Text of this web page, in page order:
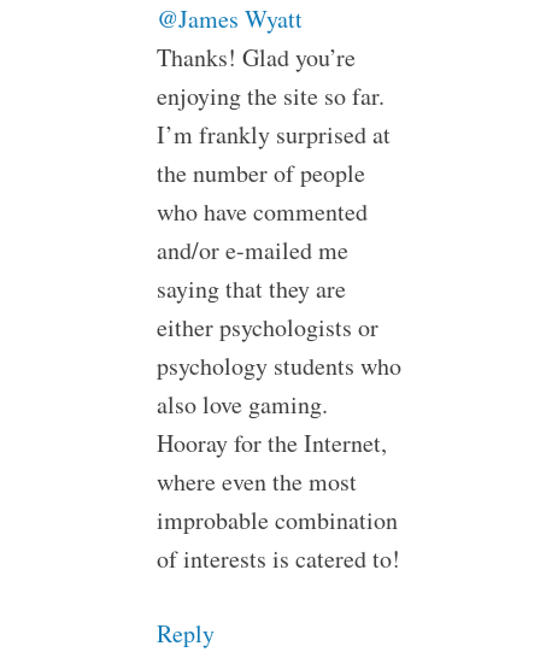
@James Wyatt
Thanks! Glad you’re
enjoying the site so far.
I’m frankly surprised at
the number of people
who have commented
and/or e-mailed me
saying that they are
either psychologists or
psychology students who
also love gaming.
Hooray for the Internet,
where even the most
improbable combination
of interests is catered to!
Reply